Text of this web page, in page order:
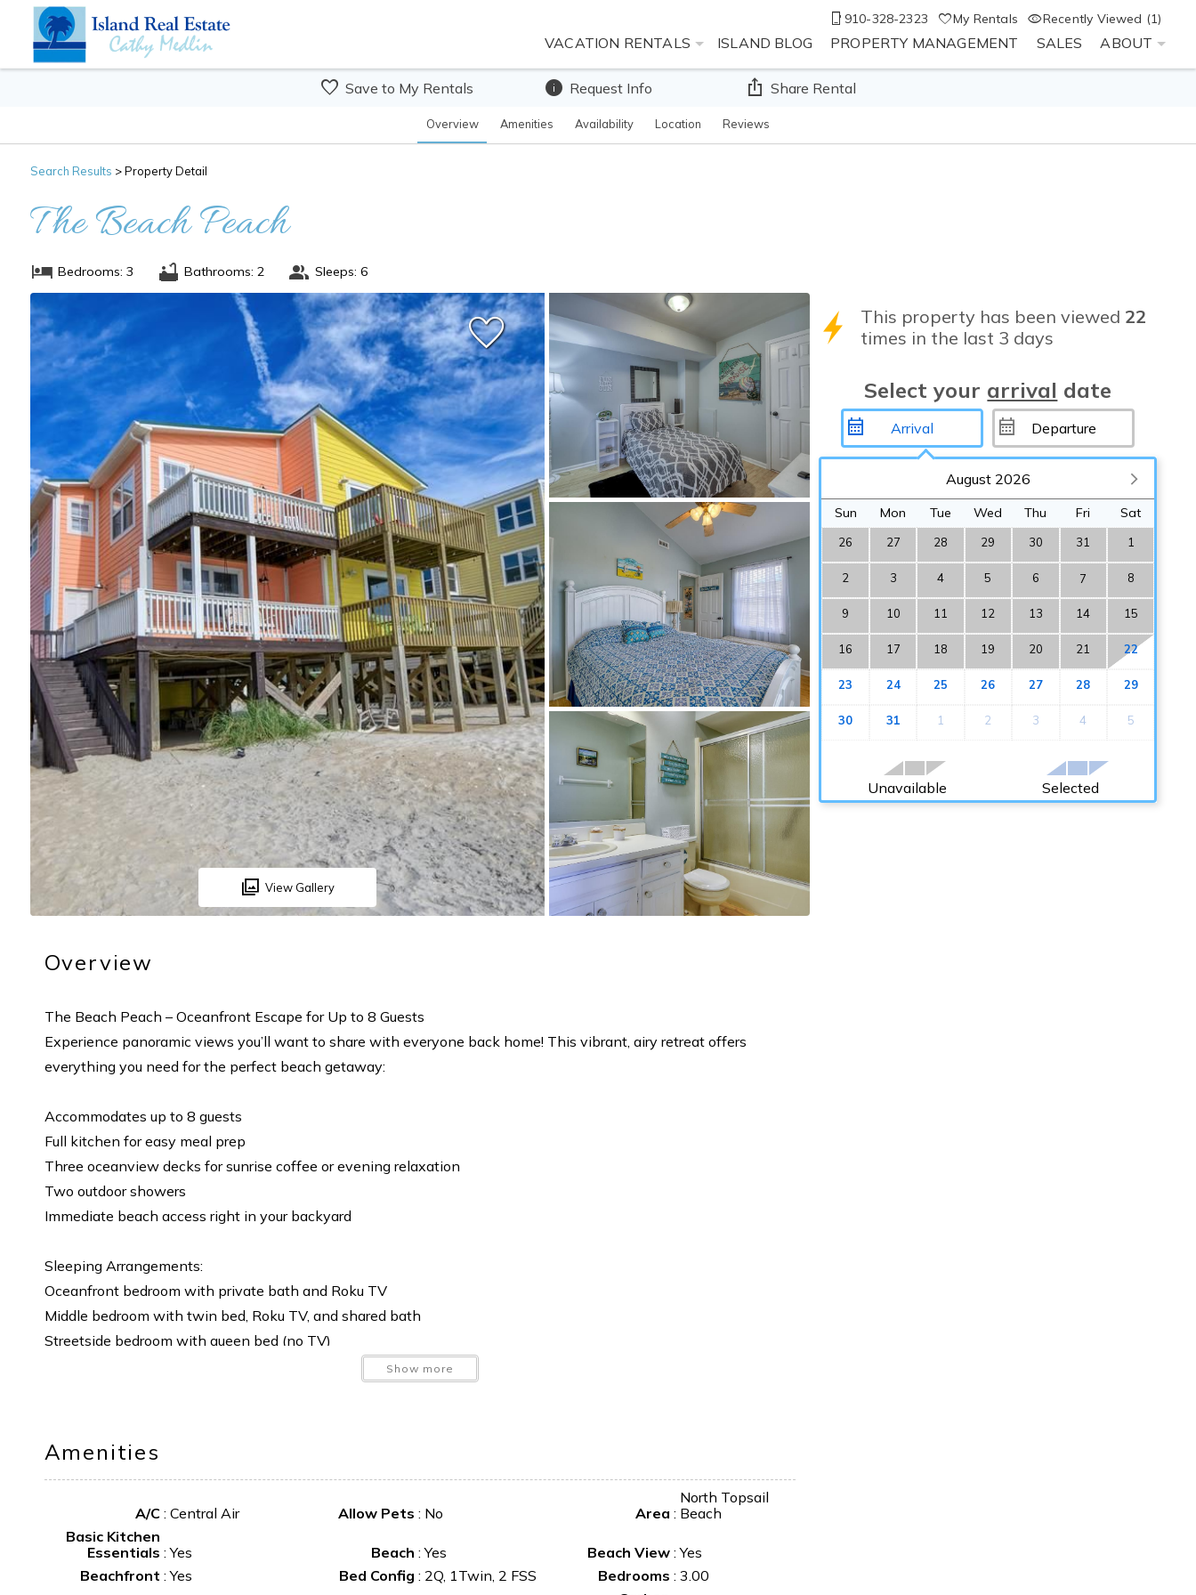
910-328-2323 My Rentals Recently Viewed (1)
VACATION RENTALS ISLAND BLOG PROPERTY MANAGEMENT SALES ABOUT
Overview Amenities Availability Location Reviews
Save to My Rentals Request Info Share Rental
Search Results > Property Detail
The Beach Peach
Bedrooms: 3 Bathrooms: 2 Sleeps: 6
View Gallery
Overview
The Beach Peach – Oceanfront Escape for Up to 8 Guests
Experience panoramic views you’ll want to share with everyone back home! This vibrant, airy retreat offers
everything you need for the perfect beach getaway:
Accommodates up to 8 guests
Full kitchen for easy meal prep
Three oceanview decks for sunrise coffee or evening relaxation
Two outdoor showers
Immediate beach access right in your backyard
Sleeping Arrangements:
Oceanfront bedroom with private bath and Roku TV
Middle bedroom with twin bed, Roku TV, and shared bath
Streetside bedroom with queen bed (no TV)
Additional sleeping space with a futon-style couch and loveseat
No pets, no smoking
This is the ideal spot for families or couples looking to unwind by the sea.
Show more
Amenities
A/C : Central Air Allow Pets : No Area :
North Topsail
Beach
Basic Kitchen
Essentials :Yes Beach :Yes Beach View :Yes
Beachfront :Yes Bed Config : 2Q, 1Twin, 2 FSS Bedrooms :3.00
This property has been viewed 22
times in the last 3 days
Select your arrival date
August 2026
Sun Mon Tue Wed Thu Fri Sat
26 27 28 29 30 31 1
2 3 4 5 6 7 8
9 10 11 12 13 14 15
16 17 18 19 20 21 22
23 24 25 26 27 28 29
30 31 1 2 3 4 5
Unavailable Selected